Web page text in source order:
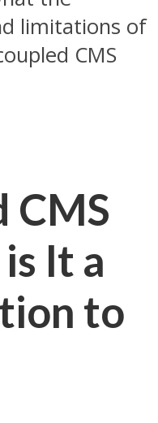
limitations of
CMS
CMS
It a
to